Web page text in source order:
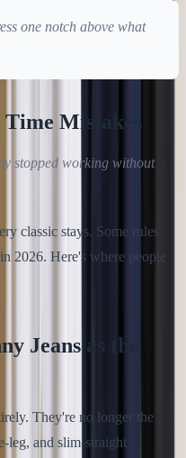
one notch above what
Mistakes
stopped working without
classic stays. Some rules
2026. Here's where people
Jeans as the
They're no longer the
leg, and slim-straight